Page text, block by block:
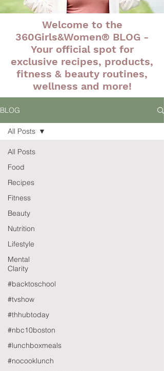
Welcome to the
360Girls&Women® BLOG -
Your official spot for
exclusive recipes, products,
fitness & beauty routines,
wellness and more!
BLOG
All Posts
Food
Recipes
Fitness
Beauty
Nutrition
Lifestyle
Mental
Clarity
#backtoschool
#tvshow
#thhubtoday
#nbc10boston
#lunchboxmeals
#nocooklunch
All Posts